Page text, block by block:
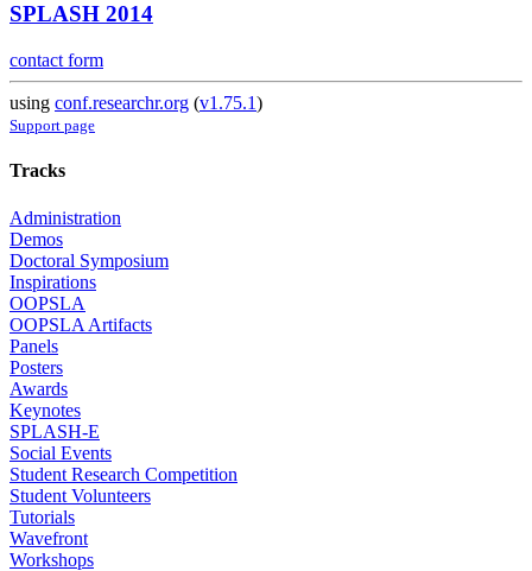
SPLASH 2014
contact form
using conf.researchr.org (v1.75.1)
Support page
Tracks
Administration
Demos
Doctoral Symposium
Inspirations
OOPSLA
OOPSLA Artifacts
Panels
Posters
Awards
Keynotes
SPLASH-E
Social Events
Student Research Competition
Student Volunteers
Tutorials
Wavefront
Workshops